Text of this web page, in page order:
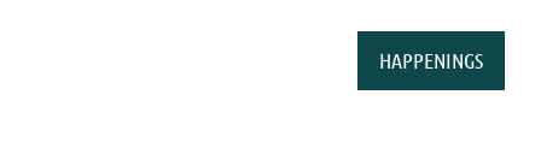
HAPPENINGS